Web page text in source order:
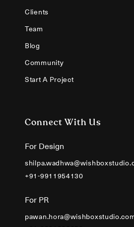
Clients
Team
Blog
Community
Start A Project
Connect With Us
For Design
+91-9911954130
For PR